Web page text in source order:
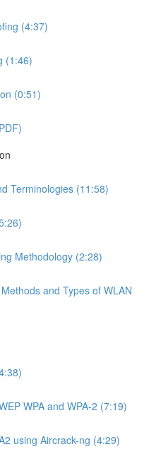
(4:37)
(1:46)
(0:51)
Terminologies (11:58)
Methodology (2:28)
and Types of WLAN
WPA and WPA-2 (7:19)
using Aircrack-ng (4:29)